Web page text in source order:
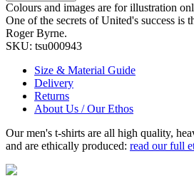
Colours and images are for illustration
One of the secrets of United's success
Roger Byrne.
SKU: tsu000943
Size & Material Guide
Delivery
Returns
About Us / Our Ethos
Our men's t-shirts are all high quality,
and are ethically produced: read our full